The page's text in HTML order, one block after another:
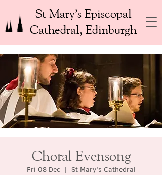
St Mary’s Episcopal
Cathedral, Edinburgh
Choral Evensong
Fri 08 Dec
  |
St Mary's Cathedral